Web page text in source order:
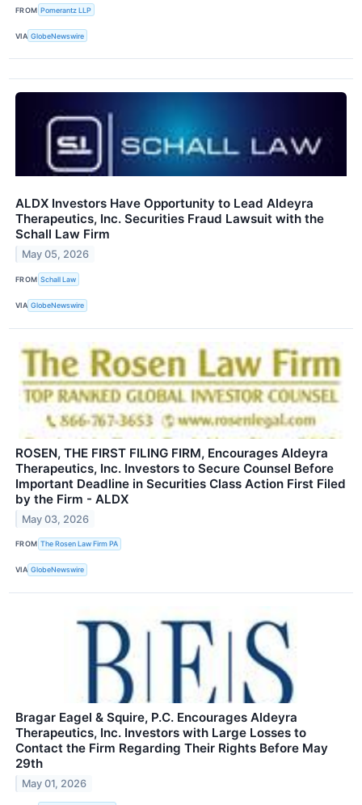
FROM Pomerantz LLP
VIA GlobeNewswire
ALDX Investors Have Opportunity to Lead Aldeyra
Therapeutics, Inc. Securities Fraud Lawsuit with the
Schall Law Firm
May 05, 2026
FROM Schall Law
VIA GlobeNewswire
ROSEN, THE FIRST FILING FIRM, Encourages Aldeyra
Therapeutics, Inc. Investors to Secure Counsel Before
Important Deadline in Securities Class Action First Filed
by the Firm - ALDX
May 03, 2026
FROM The Rosen Law Firm PA
VIA GlobeNewswire
Bragar Eagel & Squire, P.C. Encourages Aldeyra
Therapeutics, Inc. Investors with Large Losses to
Contact the Firm Regarding Their Rights Before May
29th
May 01, 2026